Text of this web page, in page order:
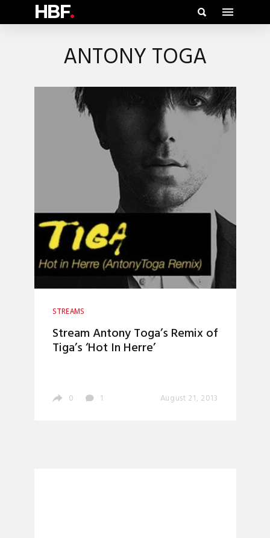
HBF.
ANTONY TOGA
STREAMS
Stream Antony Toga’s Remix of
Tiga’s ‘Hot In Herre’
0 1 August 21, 2013